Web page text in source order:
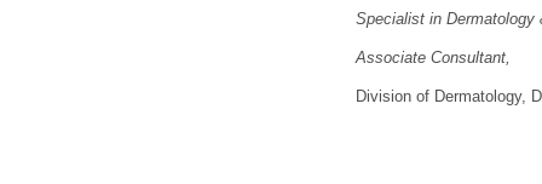
Specialist in Dermatology
Associate Consultant,
Division of Dermatology,